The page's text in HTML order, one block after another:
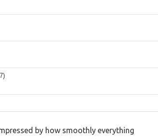
by how smoothly everything